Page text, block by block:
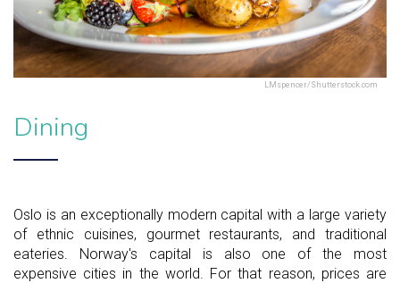
LMspencer/Shutterstock.com
Dining
Oslo is an exceptionally modern capital with a large variety
of ethnic cuisines, gourmet restaurants, and traditional
eateries. Norway's capital is also one of the most
expensive cities in the world. For that reason, prices are